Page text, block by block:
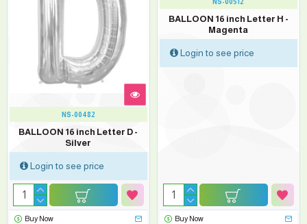
NS-00482
BALLOON 16 inch Letter D -
Silver
Login to see price
Buy Now
NS-00512
BALLOON 16 inch Letter H -
Magenta
Login to see price
Buy Now